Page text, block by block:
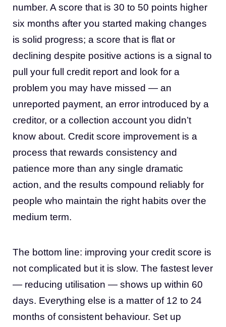
number. A score that is 30 to 50 points higher
six months after you started making changes
is solid progress; a score that is flat or
declining despite positive actions is a signal to
pull your full credit report and look for a
problem you may have missed — an
unreported payment, an error introduced by a
creditor, or a collection account you didn’t
know about. Credit score improvement is a
process that rewards consistency and
patience more than any single dramatic
action, and the results compound reliably for
people who maintain the right habits over the
medium term.
The bottom line: improving your credit score is
not complicated but it is slow. The fastest lever
— reducing utilisation — shows up within 60
days. Everything else is a matter of 12 to 24
months of consistent behaviour. Set up